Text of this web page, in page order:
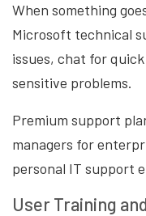
When something
Microsoft technical
issues, chat for
sensitive problems.
Premium support
managers for
personal IT support
User Training